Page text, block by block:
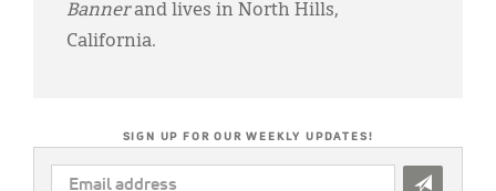
Bannerand lives in North Hills,
California.
SIGN UP FOR OUR WEEKLY UPDATES!
EMAIL